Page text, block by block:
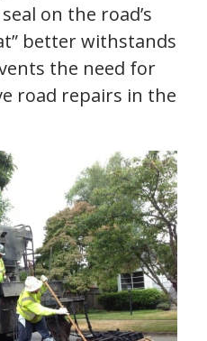
on the road’s
better withstands
the need for
road repairs in the